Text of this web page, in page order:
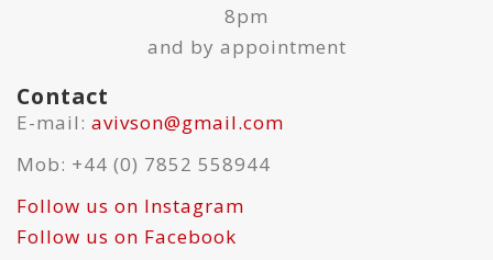
8pm
and by appointment
Contact
E-mail: avivson@gmail.com
Mob: +44 (0) 7852 558944
Follow us on Instagram
Follow us on Facebook